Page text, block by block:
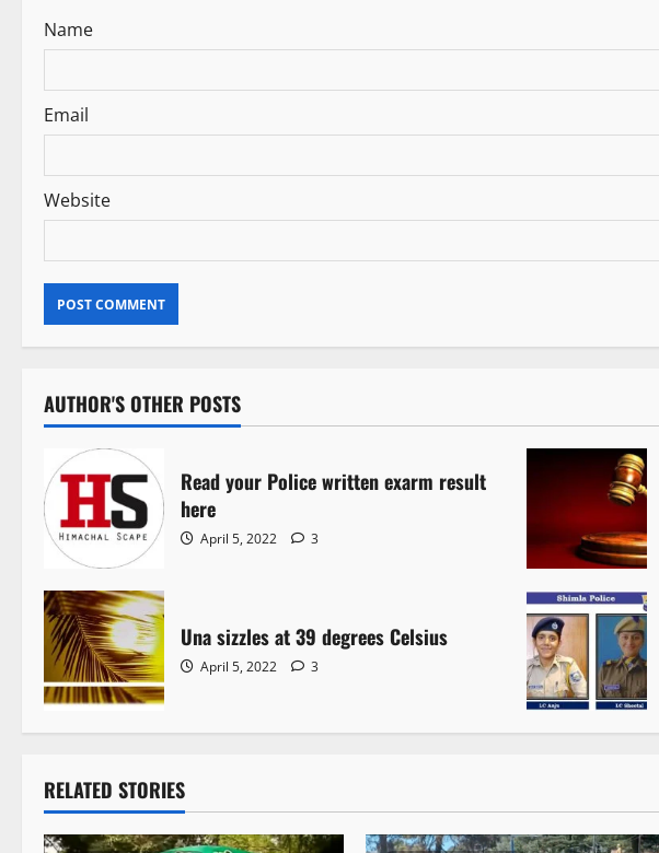
o
n
Name
Email
Website
AUTHOR'S OTHER POSTS
Read your Police written exarm result
here
April 5, 2022 3
Una sizzles at 39 degrees Celsius
April 5, 2022 3
RELATED STORIES